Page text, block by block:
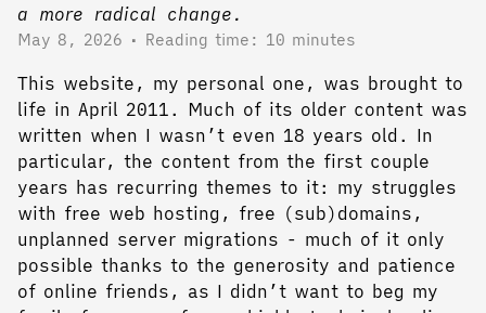
a more radical change.
May 8, 2026 Reading time: 10 minutes
This website, my personal one, was brought to
life in April 2011. Much of its older content was
written when I wasn’t even 18 years old. In
particular, the content from the first couple
years has recurring themes to it: my struggles
with free web hosting, free (sub)domains,
unplanned server migrations - much of it only
possible thanks to the generosity and patience
of online friends, as I didn’t want to beg my